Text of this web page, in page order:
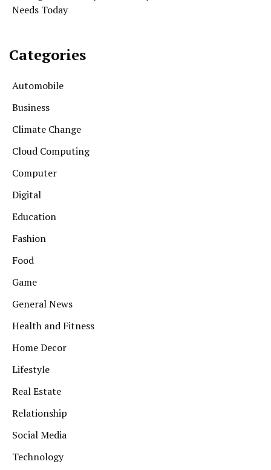
Needs Today
Categories
Automobile
Business
Climate Change
Cloud Computing
Computer
Digital
Education
Fashion
Food
Game
General News
Health and Fitness
Home Decor
Lifestyle
Real Estate
Relationship
Social Media
Technology